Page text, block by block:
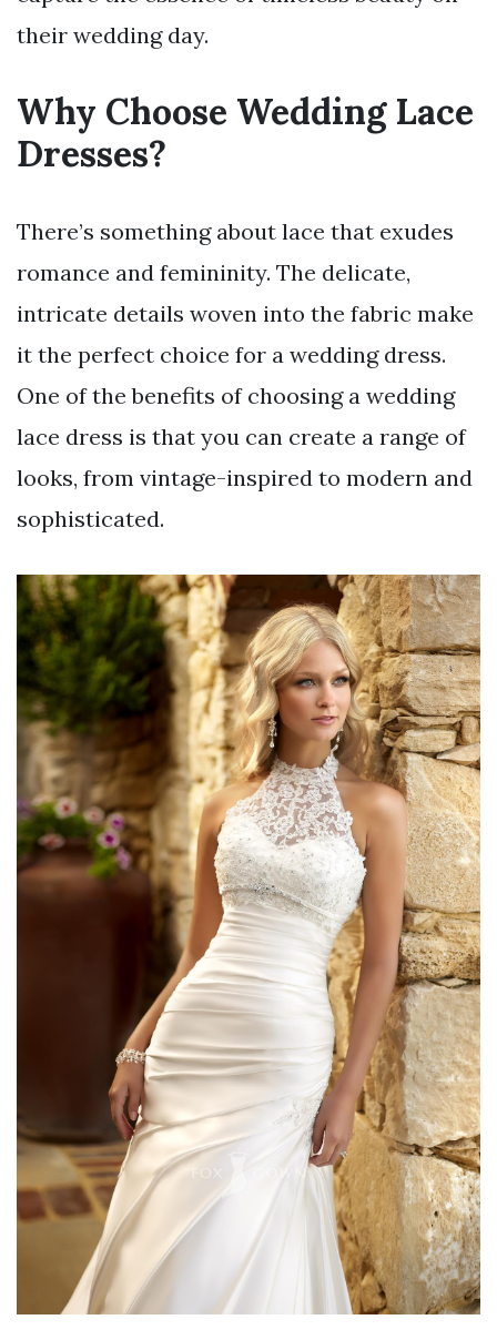
their wedding day.
Why Choose Wedding Lace
Dresses?
There’s something about lace that exudes
romance and femininity. The delicate,
intricate details woven into the fabric make
it the perfect choice for a wedding dress.
One of the benefits of choosing a wedding
lace dress is that you can create a range of
looks, from vintage-inspired to modern and
sophisticated.